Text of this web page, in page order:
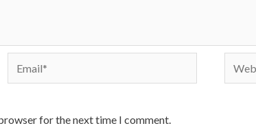
Email*
for the next time I comment.